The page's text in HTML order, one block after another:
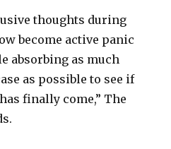
thoughts during
become active panic
absorbing as much
as possible to see if
finally come,” The